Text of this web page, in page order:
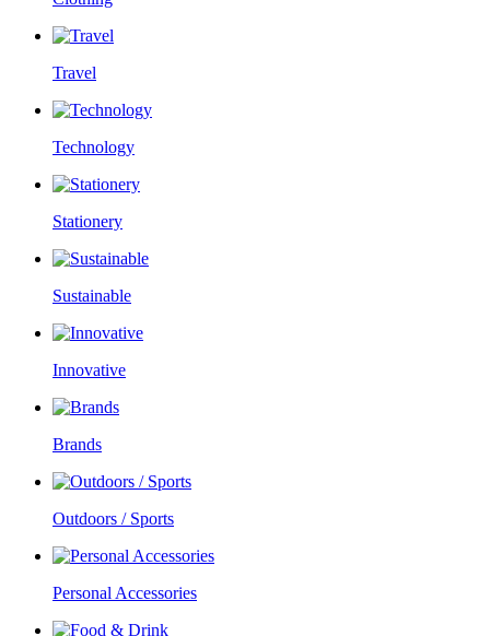
Travel
Technology
Stationery
Sustainable
Innovative
Brands
Outdoors / Sports
Personal Accessories